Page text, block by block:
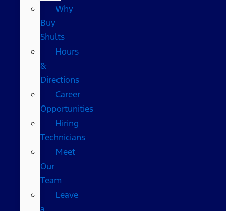
Why
Buy
Shults
Hours
&
Directions
Career
Opportunities
Hiring
Technicians
Meet
Our
Team
Leave